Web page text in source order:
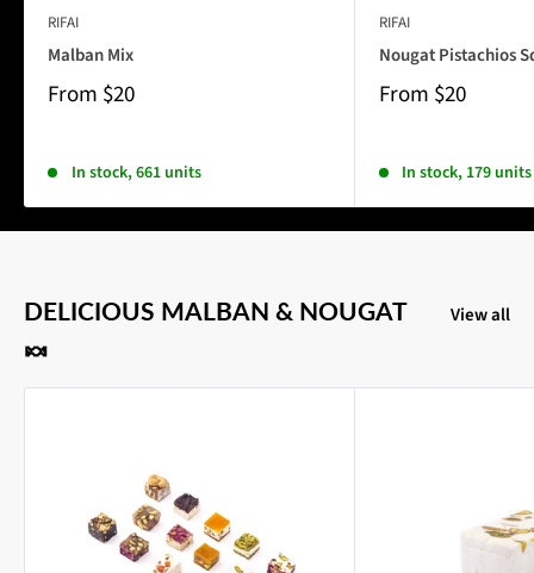
RIFAI
Malban Mix
From $20
In stock, 661 units
RIFAI
Nougat Pistachios
From $20
In stock, 179 units
DELICIOUS MALBAN & NOUGAT
🍬
View all